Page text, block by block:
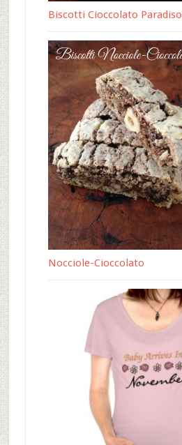
Biscotti Cioccolato Paradiso
Nocciole-Cioccolato